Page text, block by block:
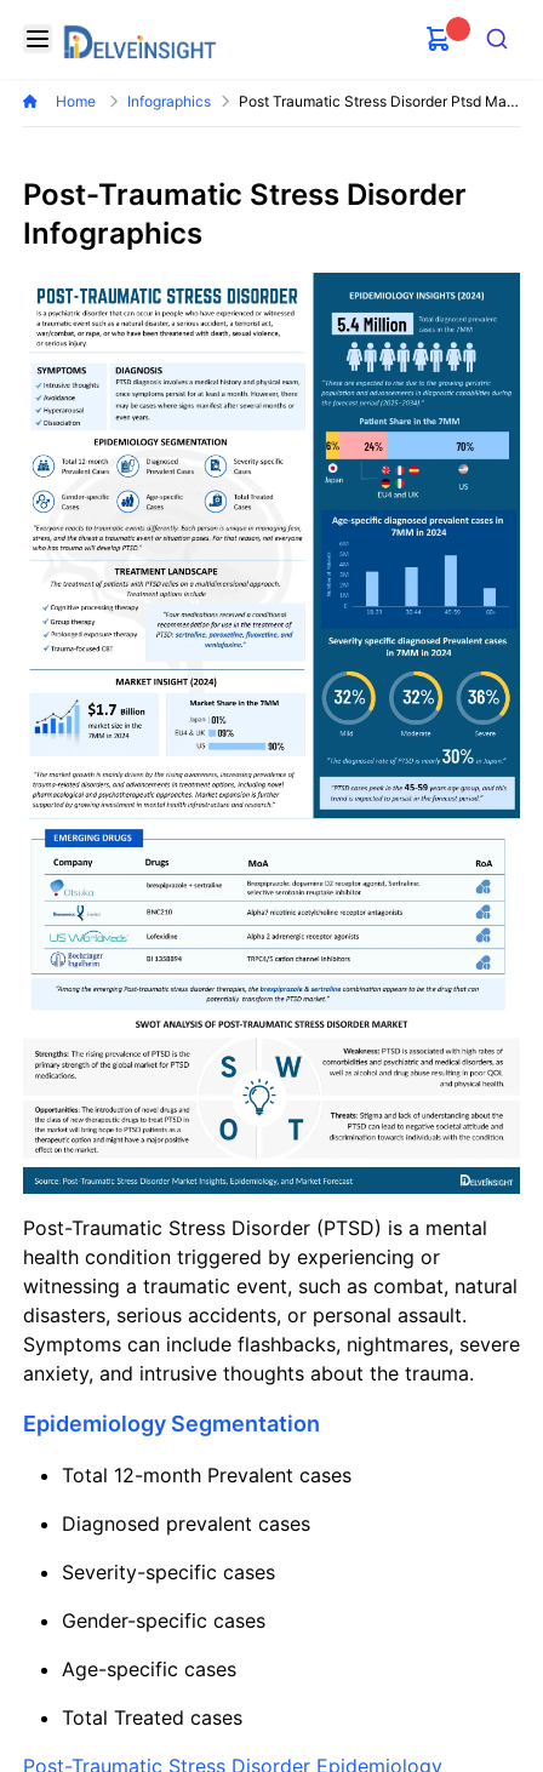
Open menu
Delveinsight
Search
Home Infographics Post Traumatic Stress Disorder Ptsd Market
Post-Traumatic Stress Disorder
Infographics
Post-Traumatic Stress Disorder (PTSD) is a mental
health condition triggered by experiencing or
witnessing a traumatic event, such as combat, natural
disasters, serious accidents, or personal assault.
Symptoms can include flashbacks, nightmares, severe
anxiety, and intrusive thoughts about the trauma.
Epidemiology Segmentation
Total 12-month Prevalent cases
Diagnosed prevalent cases
Severity-specific cases
Gender-specific cases
Age-specific cases
Total Treated cases
Post-Traumatic Stress Disorder Epidemiology